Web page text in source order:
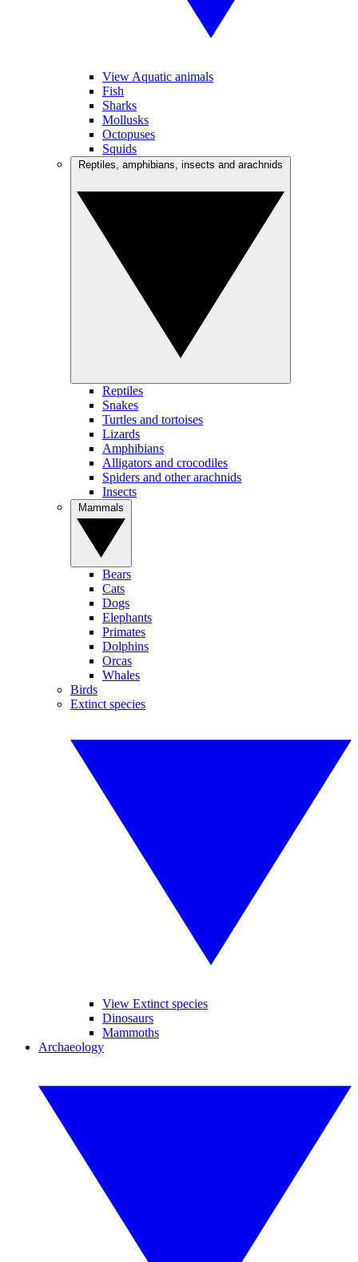
View Aquatic animals
Fish
Sharks
Mollusks
Octopuses
Squids
Reptiles
Snakes
Turtles and tortoises
Lizards
Amphibians
Alligators and crocodiles
Spiders and other arachnids
Insects
Bears
Cats
Dogs
Elephants
Primates
Dolphins
Orcas
Whales
Birds
Extinct species
View Extinct species
Dinosaurs
Mammoths
Archaeology